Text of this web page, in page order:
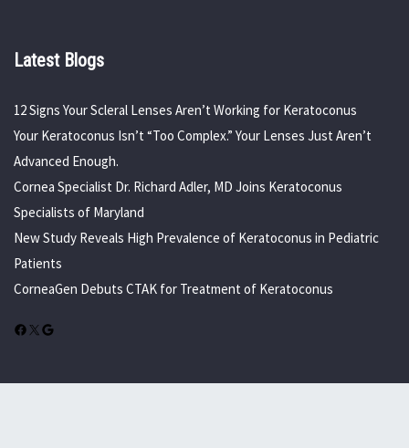
Latest Blogs
12 Signs Your Scleral Lenses Aren’t Working for Keratoconus
Your Keratoconus Isn’t “Too Complex.” Your Lenses Just Aren’t
Advanced Enough.
Cornea Specialist Dr. Richard Adler, MD Joins Keratoconus
Specialists of Maryland
New Study Reveals High Prevalence of Keratoconus in Pediatric
Patients
CorneaGen Debuts CTAK for Treatment of Keratoconus
Facebook
X Google